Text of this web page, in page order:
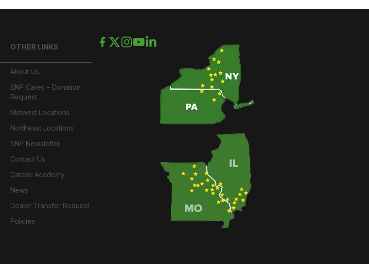
OTHER LINKS
About Us
SNP Cares – Donation
Request
Midwest Locations
Northeast Locations
SNP Newsletter
Contact Us
Career Academy
News
Dealer Transfer Request
Policies